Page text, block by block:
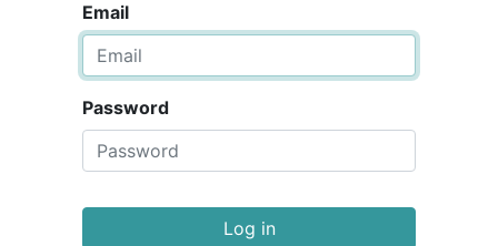
Email
Password
Log in